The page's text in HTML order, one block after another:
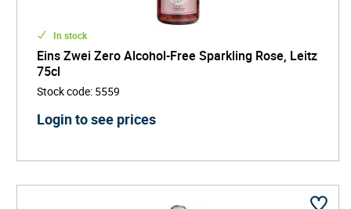
In stock
Eins Zwei Zero Alcohol-Free Sparkling Rose, Leitz
75cl
Stock code: 5559
Login to see prices